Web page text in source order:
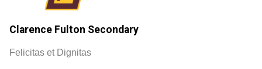
Clarence Fulton Secondary
Felicitas et Dignitas